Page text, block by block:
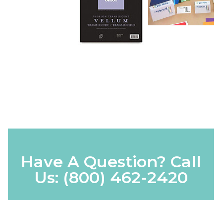
Have A Question? Call
Us: (800) 462-2420